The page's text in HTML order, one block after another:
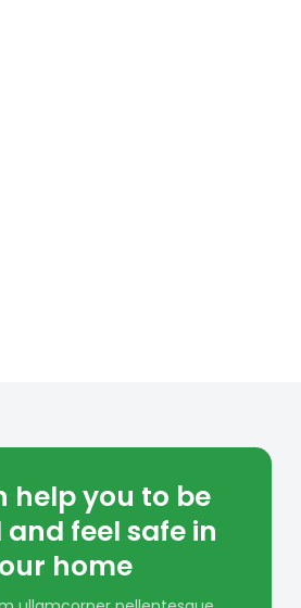
help you to be
feel safe in
home